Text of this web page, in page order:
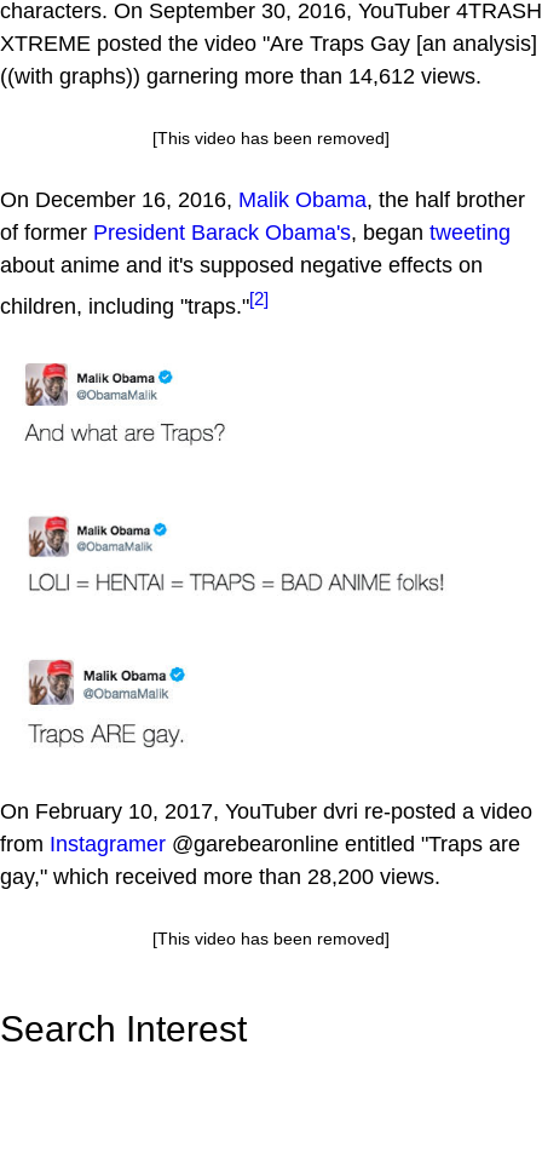
characters. On September 30, 2016, YouTuber 4TRASH
XTREME posted the video "Are Traps Gay [an analysis]
((with graphs)) garnering more than 14,612 views.
[This video has been removed]
On December 16, 2016, Malik Obama, the half brother
of former President Barack Obama's, began tweeting
about anime and it's supposed negative effects on
children, including "traps."[2]
On February 10, 2017, YouTuber dvri re-posted a video
from Instagramer @garebearonline entitled "Traps are
gay," which received more than 28,200 views.
[This video has been removed]
Search Interest